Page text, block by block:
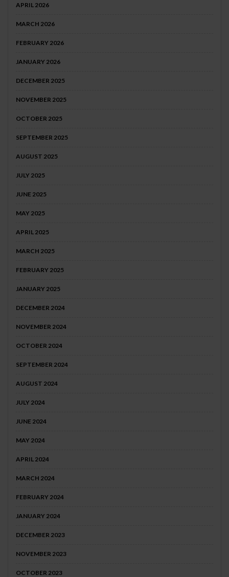
APRIL 2026
MARCH 2026
FEBRUARY 2026
JANUARY 2026
DECEMBER 2025
NOVEMBER 2025
OCTOBER 2025
SEPTEMBER 2025
AUGUST 2025
JULY 2025
JUNE 2025
MAY 2025
APRIL 2025
MARCH 2025
FEBRUARY 2025
JANUARY 2025
DECEMBER 2024
NOVEMBER 2024
OCTOBER 2024
SEPTEMBER 2024
AUGUST 2024
JULY 2024
JUNE 2024
MAY 2024
APRIL 2024
MARCH 2024
FEBRUARY 2024
JANUARY 2024
DECEMBER 2023
NOVEMBER 2023
OCTOBER 2023